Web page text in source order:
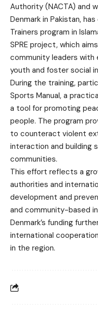
Authority (NACTA) and
Denmark in Pakistan,
Trainers program in
SPRE project, which
community leaders
youth and foster social
During the training,
Sports Manual, a
a tool for promoting
people. The program
to counteract violent
interaction and building
communities.
This effort reflects a
authorities and
development and
and community-based
Denmark’s funding
international
in the region.